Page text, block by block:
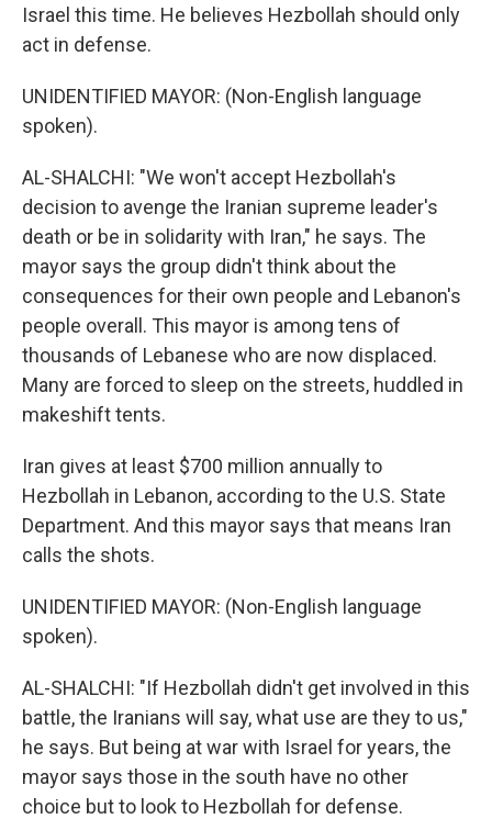
Israel this time. He believes Hezbollah should only
act in defense.
UNIDENTIFIED MAYOR: (Non-English language
spoken).
AL-SHALCHI: "We won't accept Hezbollah's
decision to avenge the Iranian supreme leader's
death or be in solidarity with Iran," he says. The
mayor says the group didn't think about the
consequences for their own people and Lebanon's
people overall. This mayor is among tens of
thousands of Lebanese who are now displaced.
Many are forced to sleep on the streets, huddled in
makeshift tents.
Iran gives at least $700 million annually to
Hezbollah in Lebanon, according to the U.S. State
Department. And this mayor says that means Iran
calls the shots.
UNIDENTIFIED MAYOR: (Non-English language
spoken).
AL-SHALCHI: "If Hezbollah didn't get involved in this
battle, the Iranians will say, what use are they to us,"
he says. But being at war with Israel for years, the
mayor says those in the south have no other
choice but to look to Hezbollah for defense.